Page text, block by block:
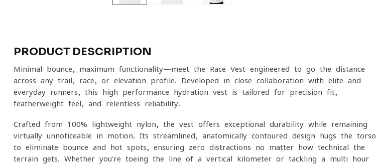
PRODUCT DESCRIPTION
Minimal bounce, maximum functionality—meet the Race Vest engineered to go the distance
across any trail, race, or elevation profile. Developed in close collaboration with elite and
everyday runners, this high-performance hydration vest is tailored for precision fit,
featherweight feel, and relentless reliability.
Crafted from 100% lightweight nylon, the vest offers exceptional durability while remaining
virtually unnoticeable in motion. Its streamlined, anatomically contoured design hugs the torso
to eliminate bounce and hot spots, ensuring zero distractions no matter how technical the
terrain gets. Whether you're toeing the line of a vertical kilometer or tackling a multi-hour